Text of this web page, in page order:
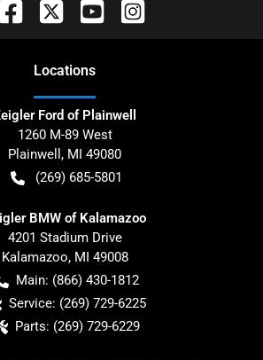
Locations
Ford of Plainwell
1260 M-89 West
Plainwell , MI 49080
(269) 685-5801
BMW of Kalamazoo
4201 Stadium Drive
Kalamazoo, MI 49008
Main: (866) 430-1812
Service: (269) 729-6225
Parts: (269) 729-6229